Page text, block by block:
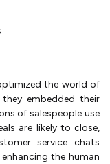
the world of
embedded their
of salespeople use
are likely to close,
service chats
the human